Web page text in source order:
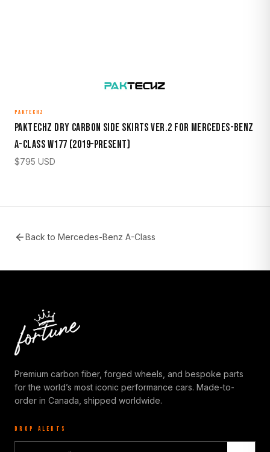
PAKTECHZ
Paktechz Dry Carbon Side Skirts Ver.2 for Mercedes-Benz
A-Class W177 (2019–Present)
$795 USD
Back to Mercedes-Benz A-Class
Premium carbon fiber, forged wheels, and bespoke parts
for the world’s most iconic performance cars. Made-to-
order in Canada, shipped worldwide.
DROP ALERTS